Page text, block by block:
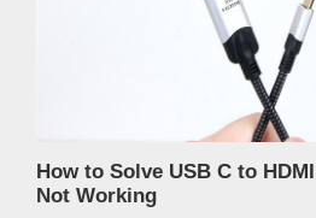
How to Solve USB C to
Not Working